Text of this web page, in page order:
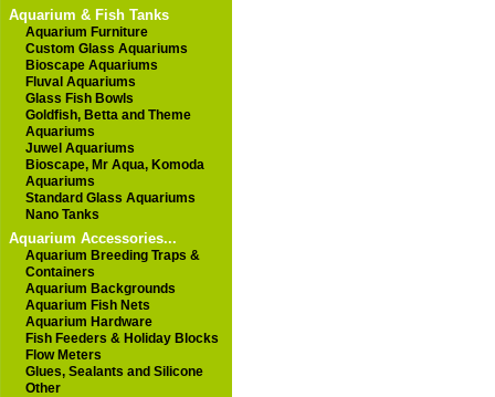
Aquarium & Fish Tanks
Aquarium Furniture
Custom Glass Aquariums
Bioscape Aquariums
Fluval Aquariums
Glass Fish Bowls
Goldfish, Betta and Theme
Aquariums
Juwel Aquariums
Bioscape, Mr Aqua, Komoda
Aquariums
Standard Glass Aquariums
Nano Tanks
Aquarium Accessories...
Aquarium Breeding Traps &
Containers
Aquarium Backgrounds
Aquarium Fish Nets
Aquarium Hardware
Fish Feeders & Holiday Blocks
Flow Meters
Glues, Sealants and Silicone
Other